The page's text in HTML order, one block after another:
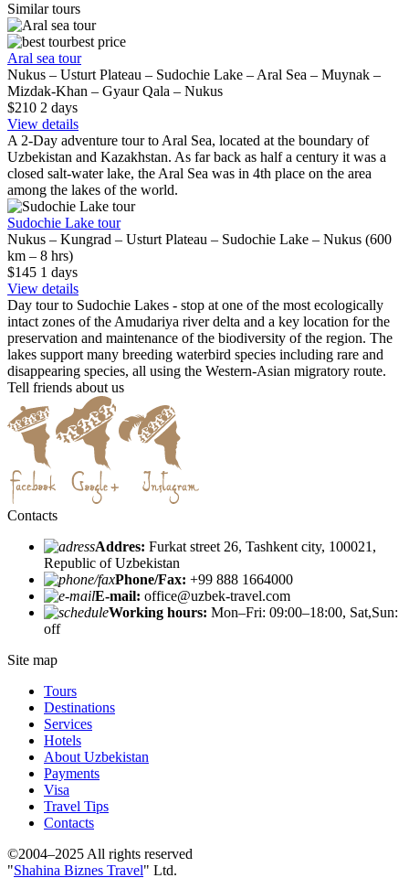
Similar tours
best price
Aral sea tour
Nukus – Usturt Plateau – Sudochie Lake – Aral Sea – Muynak –
Mizdak-Khan – Gyaur Qala – Nukus
$210 2 days
View details
A 2-Day adventure tour to Aral Sea, located at the boundary of
Uzbekistan and Kazakhstan. As far back as half a century it was a
closed salt-water lake, the Aral Sea was in 4th place on the area
among the lakes of the world.
Sudochie Lake tour
Nukus – Kungrad – Usturt Plateau – Sudochie Lake – Nukus (600
km – 8 hrs)
$145 1 days
View details
Day tour to Sudochie Lakes - stop at one of the most ecologically
intact zones of the Amudariya river delta and a key location for the
preservation and maintenance of the biodiversity of the region. The
lakes support many breeding waterbird species including rare and
disappearing species, all using the Western-Asian migratory route.
Tell friends about us
Contacts
Addres: Furkat street 26, Tashkent city, 100021,
Republic of Uzbekistan
Phone/Fax: +99 888 1664000
E-mail: office@uzbek-travel.com
Working hours: Mon–Fri: 09:00–18:00, Sat,Sun:
off
Site map
Tours
Destinations
Services
Hotels
About Uzbekistan
Payments
Visa
Travel Tips
Contacts
©2004–2025 All rights reserved
"Shahina Biznes Travel" Ltd.